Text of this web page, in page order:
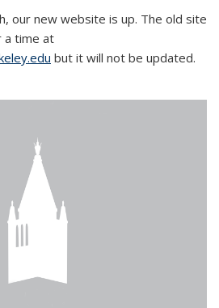
our new website is up. The old site
a time at
but it will not be updated.